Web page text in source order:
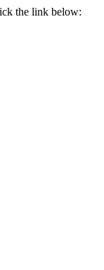
the link below: